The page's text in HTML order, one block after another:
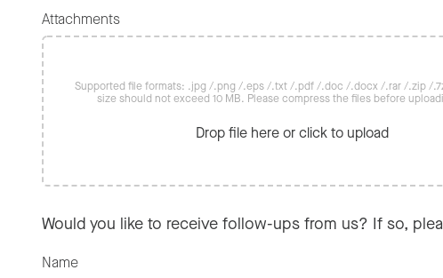
Attachments
Supported file formats: .jpg /.png /.eps /.txt /.pdf /.doc /.docx /.rar /.zip /
size should not exceed 10 MB. Please compress the files before
Drop file here or click to upload
Would you like to receive follow-ups from us? If so,
Name